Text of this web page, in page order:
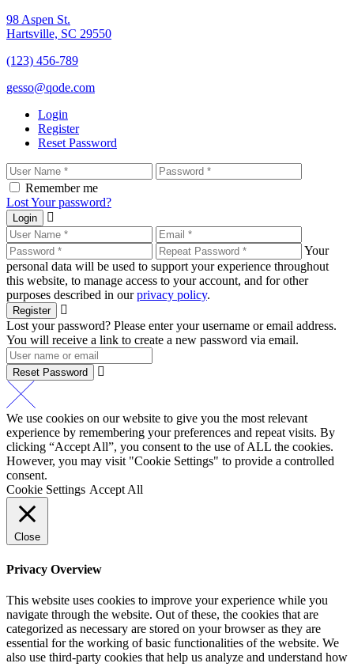
98 Aspen St.
Hartsville, SC 29550
(123) 456-789
gesso@qode.com
Login
Register
Reset Password
Remember me
Lost Your password?
Login
Your
personal data will be used to support your experience throughout
this website, to manage access to your account, and for other
purposes described in ourprivacy policy.
Register
Lost your password? Please enter your username or email address.
You will receive a link to create a new password via email.
Reset Password
We use cookies on our website to give you the most relevant
experience by remembering your preferences and repeat visits. By
clicking “Accept All”, you consent to the use of ALL the cookies.
However, you may visit "Cookie Settings" to provide a controlled
consent.
Cookie Settings Accept All
Close
Privacy Overview
This website uses cookies to improve your experience while you
navigate through the website. Out of these, the cookies that are
categorized as necessary are stored on your browser as they are
essential for the working of basic functionalities of the website. We
also use third-party cookies that help us analyze and understand how